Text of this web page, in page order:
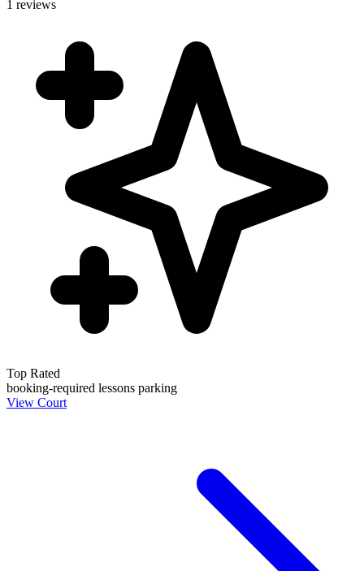
1 reviews
Top Rated
booking-required lessons parking
View Court